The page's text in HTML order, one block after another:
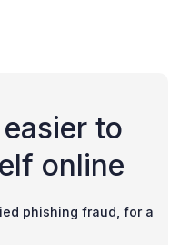
to
online
phishing fraud, for a